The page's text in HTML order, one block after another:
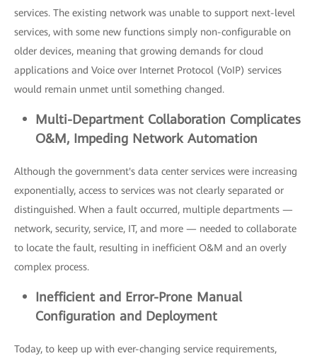
services. The existing network was unable to support next-level
services, with some new functions simply non-configurable on
older devices, meaning that growing demands for cloud
applications and Voice over Internet Protocol (VoIP) services
would remain unmet until something changed.
Multi-Department Collaboration Complicates
O&M, Impeding Network Automation
Although the government's data center services were increasing
exponentially, access to services was not clearly separated or
distinguished. When a fault occurred, multiple departments —
network, security, service, IT, and more — needed to collaborate
to locate the fault, resulting in inefficient O&M and an overly
complex process.
Inefficient and Error-Prone Manual
Configuration and Deployment
Today, to keep up with ever-changing service requirements,